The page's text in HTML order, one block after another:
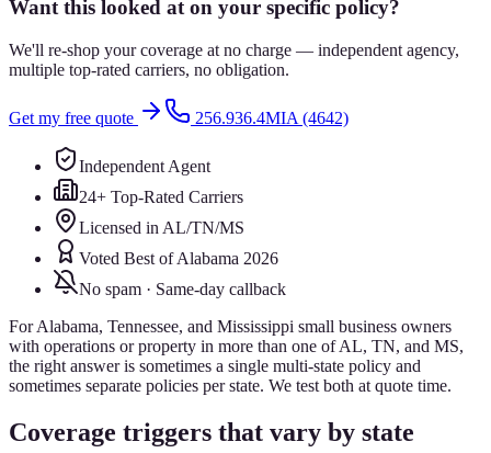
Want this looked at on your specific policy?
We'll re-shop your coverage at no charge — independent agency,
multiple top-rated carriers, no obligation.
Get my free quote 256.936.4MIA (4642)
Independent Agent
24+ Top-Rated Carriers
Licensed in AL/TN/MS
Voted Best of Alabama 2026
No spam · Same-day callback
For Alabama, Tennessee, and Mississippi small business owners
with operations or property in more than one of AL, TN, and MS,
the right answer is sometimes a single multi-state policy and
sometimes separate policies per state. We test both at quote time.
Coverage triggers that vary by state